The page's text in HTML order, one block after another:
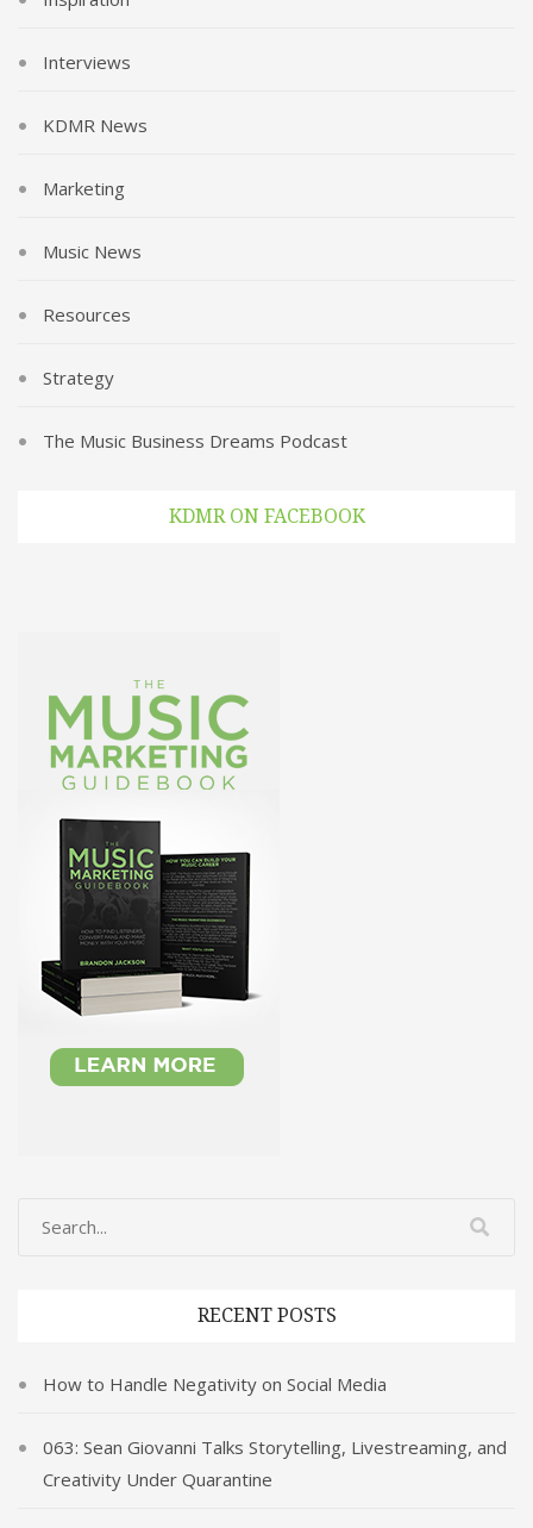
Interviews
KDMR News
Marketing
Music News
Resources
Strategy
The Music Business Dreams Podcast
KDMR ON FACEBOOK
RECENT POSTS
How to Handle Negativity on Social Media
063: Sean Giovanni Talks Storytelling, Livestreaming, and
Creativity Under Quarantine